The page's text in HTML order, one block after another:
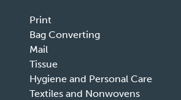
Print
Bag Converting
Mail
Tissue
Hygiene and Personal Care
Textiles and Nonwovens